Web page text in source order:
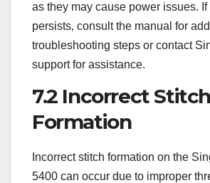
as they may cause power issues.
persists‚ consult the manual for
troubleshooting steps or contact
support for assistance.
7.2 Incorrect Stitch
Formation
Incorrect stitch formation on the
5400 can occur due to improper